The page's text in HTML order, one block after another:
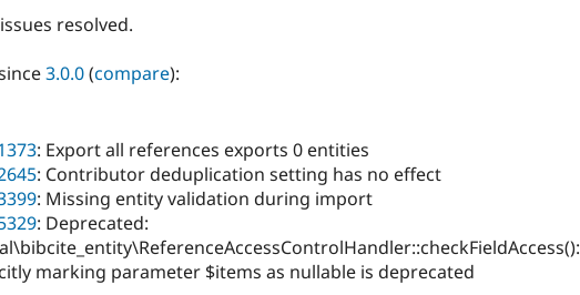
resolved.
3.0.0(compare):
: Export all references exports 0 entities
: Contributor deduplication setting has no effect
: Missing entity validation during import
: Deprecated:
marking parameter $items as nullable is deprecated